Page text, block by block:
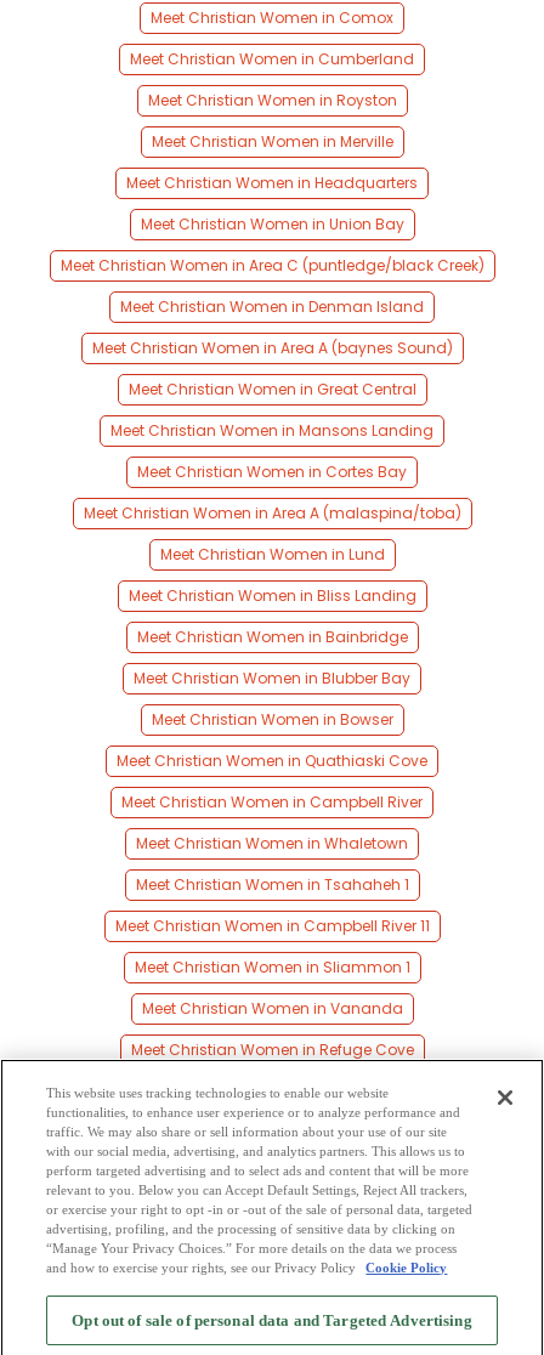
Meet Christian Women in Comox
Meet Christian Women in Cumberland
Meet Christian Women in Royston
Meet Christian Women in Merville
Meet Christian Women in Headquarters
Meet Christian Women in Union Bay
Meet Christian Women in Area C (puntledge/black Creek)
Meet Christian Women in Denman Island
Meet Christian Women in Area A (baynes Sound)
Meet Christian Women in Great Central
Meet Christian Women in Mansons Landing
Meet Christian Women in Cortes Bay
Meet Christian Women in Area A (malaspina/toba)
Meet Christian Women in Lund
Meet Christian Women in Bliss Landing
Meet Christian Women in Bainbridge
Meet Christian Women in Blubber Bay
Meet Christian Women in Bowser
Meet Christian Women in Quathiaski Cove
Meet Christian Women in Campbell River
Meet Christian Women in Whaletown
Meet Christian Women in Tsahaheh 1
Meet Christian Women in Campbell River 11
Meet Christian Women in Sliammon 1
Meet Christian Women in Vananda
Meet Christian Women in Refuge Cove
Meet Christian Women in Alberni
Meet Christian Women in Heriot Bay
Meet Christian Women in Duncan Bay
Meet Christian Women in British Columbia
Browse by Category -Free Dating Site Mingle Blog - Privacy Policy
Cookie Privacy-Code of Conduct-Terms of Use-Safety Hub-Advertise
This website uses tracking technologies to enable our website
functionalities, to enhance user experience or to analyze performance and
traffic. We may also share or sell information about your use of our site
with our social media, advertising, and analytics partners. This allows us to
perform targeted advertising and to select ads and content that will be more
relevant to you. Below you can Accept Default Settings, Reject All trackers,
or exercise your right to opt -in or -out of the sale of personal data, targeted
advertising, profiling, and the processing of sensitive data by clicking on
“Manage Your Privacy Choices.” For more details on the data we process
and how to exercise your rights, see our Privacy Policy
Cookie Policy
Opt out of sale of personal data and Targeted Advertising